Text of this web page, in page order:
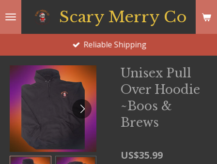
Scary Merry Co
Reliable Shipping
Unisex Pull
Over Hoodie
~Boos &
Brews
US$35.99